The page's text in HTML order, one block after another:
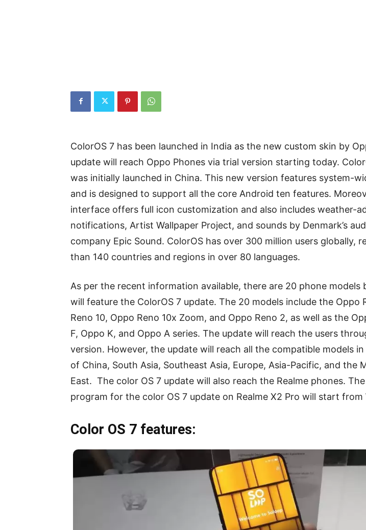
ColorOS 7 has been launched in India as the new custom skin by
update will reach Oppo Phones via trial version starting today.
was initially launched in China. This new version features system-
and is designed to support all the core Android ten features.
interface offers full icon customization and also includes weather-
notifications, Artist Wallpaper Project, and sounds by Denmark’s
company Epic Sound. ColorOS has over 300 million users globally,
than 140 countries and regions in over 80 languages.
As per the recent information available, there are 20 phone models
will feature the ColorOS 7 update. The 20 models include the Oppo
Reno 10, Oppo Reno 10x Zoom, and Oppo Reno 2, as well as the
F, Oppo K, and Oppo A series. The update will reach the users
version. However, the update will reach all the compatible models
of China, South Asia, Southeast Asia, Europe, Asia-Pacific, and the
East. The color OS 7 update will also reach the Realme phones.
program for the color OS 7 update on Realme X2 Pro will start from
Color OS 7 features: